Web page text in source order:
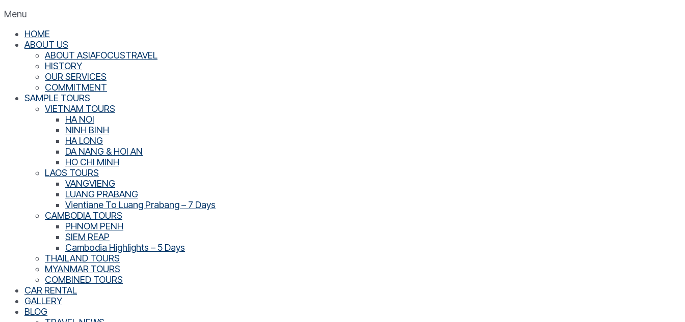
Menu
HOME
ABOUT US
ABOUT ASIAFOCUSTRAVEL
HISTORY
OUR SERVICES
COMMITMENT
SAMPLE TOURS
VIETNAM TOURS
HA NOI
NINH BINH
HA LONG
DA NANG & HOI AN
HO CHI MINH
LAOS TOURS
VANGVIENG
LUANG PRABANG
Vientiane To Luang Prabang – 7 Days
CAMBODIA TOURS
PHNOM PENH
SIEM REAP
Cambodia Highlights – 5 Days
THAILAND TOURS
MYANMAR TOURS
COMBINED TOURS
CAR RENTAL
GALLERY
BLOG